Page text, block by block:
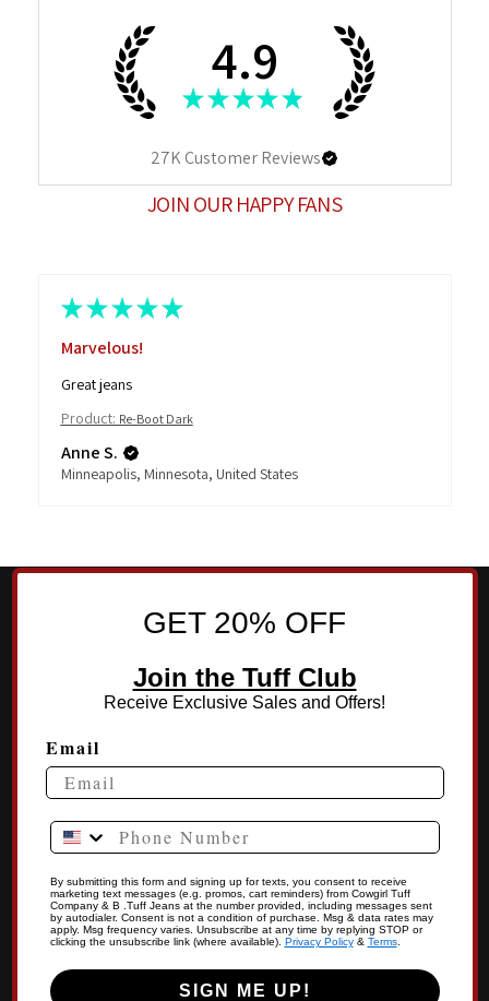
4.9
★ ★ ★ ★ ★
27KCustomer Reviews
JOIN OUR HAPPY FANS
★ ★ ★ ★ ★
Marvelous!
Great jeans
Product: Re-Boot Dark
Anne S.
Minneapolis, Minnesota, United States
GET 20% OFF
Join the Tuff Club
Receive Exclusive Sales and Offers!
Email
Phone Number
By submitting this form and signing up for texts, you consent to receive
marketing text messages (e.g. promos, cart reminders) from Cowgirl Tuff
Company & B .Tuff Jeans at the number provided, including messages sent
by autodialer. Consent is not a condition of purchase. Msg & data rates may
apply. Msg frequency varies. Unsubscribe at any time by replying STOP or
clicking the unsubscribe link (where available). Privacy Policy& Terms.
SIGN ME UP!